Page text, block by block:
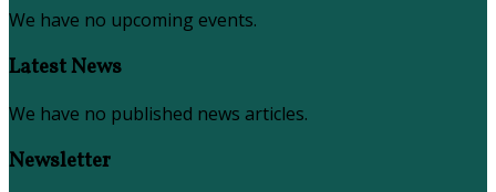
We have no upcoming events.
Latest News
We have no published news articles.
Newsletter